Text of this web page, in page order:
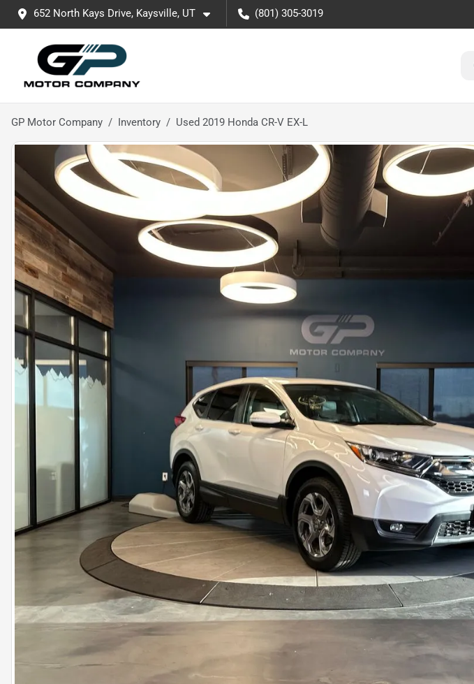
652 North Kays Drive, Kaysville, UT (801) 305-3019
GP Motor Company Inventory Used 2019 Honda CR-V EX-L